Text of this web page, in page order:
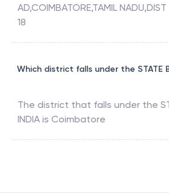
AD,COIMBATORE,TAMIL
18
Which district falls under the STATE
The district that falls under the
INDIA is Coimbatore